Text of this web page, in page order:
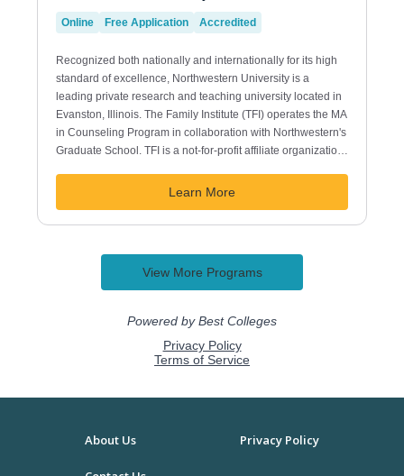
About Us Privacy Policy